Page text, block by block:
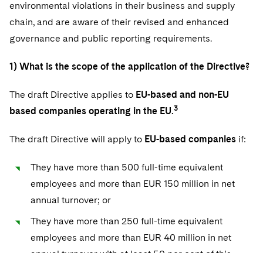
Washington, D.C.
Chicago
Houston
Dallas
Financial Services Tax
Global Distribution of Funds
Investment Advisers
Private Funds
Registered Funds – US and Boards of
Directors/Trustees
Regulatory Compliance
Permanent Capital
Warehouse and Asset-Based Financing
Patent Litigation
Trademark/Copyright
Business Litigation and Trials
International and Insolvency Litigation
Life Sciences Litigation
Visit this section
California Consumer Privacy Act Resource Center
Private Client
Visit this section
Visit this section
Visit this section
Product Liability and Mass Torts
Visit this section
Real Estate
Fund Formation and Real Estate Investments
Visit this section
Financial Services Tax
Non-Profit/Foundations
Enforcement and Investigations
Visit this section
Cryptocurrency Enforcement & Investigations
Visit this section
Sovereign Wealth Funds
Telecommunications, Media and Technology
Visit this section
Luxembourg Trainee Programme
Paris Law Clerk Programme
Visit this section
Advocating for Human Rights
Advocating for Veterans
environmental violations in their business and supply
chain, and are aware of their revised and enhanced
governance and public reporting requirements.
1) What is the scope of the application of the Directive?
The draft Directive applies to EU-based and non-EU
based companies operating in the EU.3
The draft Directive will apply to EU-based companies if:
They have more than 500 full-time equivalent
employees and more than EUR 150 million in net
annual turnover; or
They have more than 250 full-time equivalent
employees and more than EUR 40 million in net